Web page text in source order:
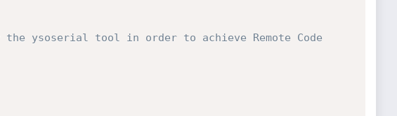
ysoserial tool in order to achieve Remote Code